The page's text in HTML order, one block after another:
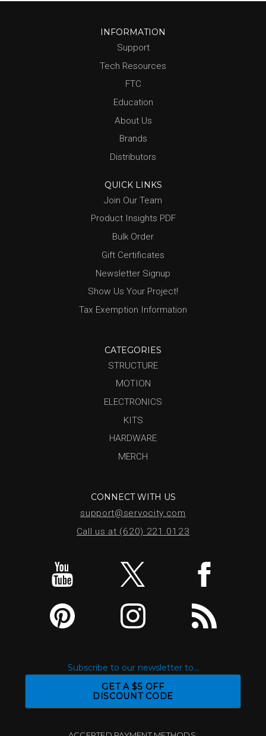
INFORMATION
Support
Tech Resources
FTC
Education
About Us
Brands
Distributors
QUICK LINKS
Join Our Team
Product Insights PDF
Bulk Order
Gift Certificates
Newsletter Signup
Show Us Your Project!
Tax Exemption Information
CATEGORIES
STRUCTURE
MOTION
ELECTRONICS
KITS
HARDWARE
MERCH
CONNECT WITH US
support@servocity.com
Call us at (620) 221.0123
Subscribe to our newsletter to...
GET A $5 OFF
DISCOUNT CODE